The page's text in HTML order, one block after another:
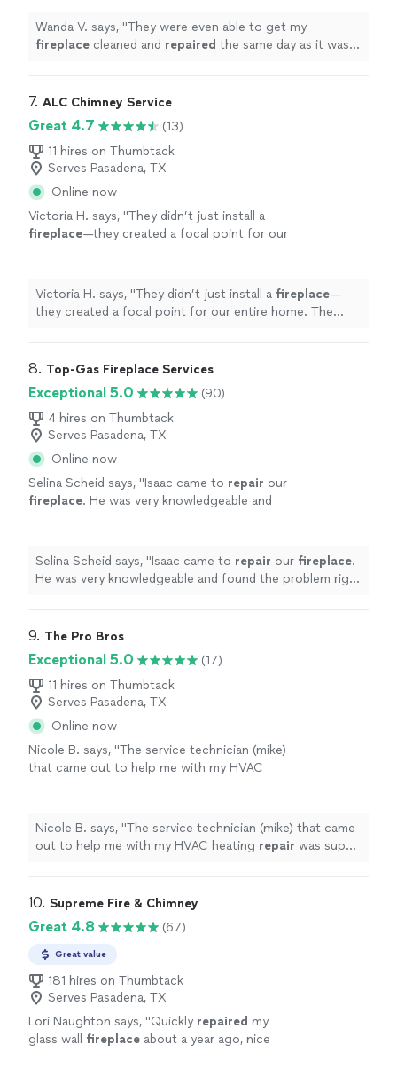
Wanda V. says, "They were even able to get my
fireplace cleaned and repaired the same day as it was
7. ALC Chimney Service
Great 4.7
(13)
11 hires on Thumbtack
Serves Pasadena, TX
Online now
Victoria H. says, "They didn’t just install a
fireplace—they created a focal point for our
Victoria H. says, "They didn’t just install a fireplace—
they created a focal point for our entire home. The
8. Top-Gas Fireplace Services
Exceptional 5.0
(90)
4 hires on Thumbtack
Serves Pasadena, TX
Online now
Selina Scheid says, "Isaac came to repair our
fireplace. He was very knowledgeable and
more
Selina Scheid says, "Isaac came to repair our fireplace.
He was very knowledgeable and found the problem right
9. The Pro Bros
Exceptional 5.0
(17)
11 hires on Thumbtack
Serves Pasadena, TX
Online now
Nicole B. says, "The service technician (mike)
that came out to help me with my HVAC
work
See more
Nicole B. says, "The service technician (mike) that came
out to help me with my HVAC heating repair was super
10. Supreme Fire & Chimney
Great 4.8 (67)
Great value
181 hires on Thumbtack
Serves Pasadena, TX
Lori Naughton says, "Quickly repaired my
glass wall fireplace about a year ago, nice